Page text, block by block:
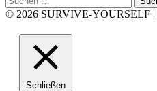
nach:
© 2026 SURVIVE-YOURSELF |
Schließen